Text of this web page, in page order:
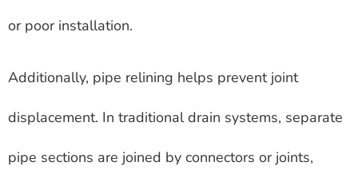
or poor installation.
Additionally, pipe relining helps prevent joint
displacement. In traditional drain systems, separate
pipe sections are joined by connectors or joints,